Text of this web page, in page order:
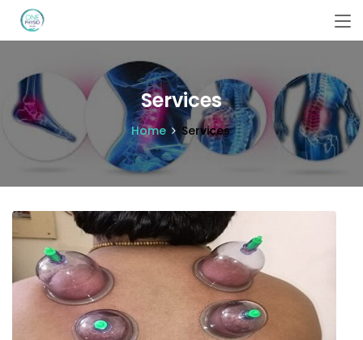
Services
Home Services